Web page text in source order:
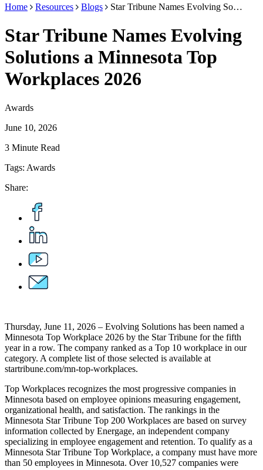
Home Resources Blogs Star Tribune Names Evolving So…
Star Tribune Names Evolving
Solutions a Minnesota Top
Workplaces 2026
Awards
June 10, 2026
3 Minute Read
Tags: Awards
Share:
Thursday, June 11, 2026 – Evolving Solutions has been named a
Minnesota Top Workplace 2026 by the Star Tribune for the fifth
year in a row. The company ranked as a Top 10 workplace in our
category. A complete list of those selected is available at
startribune.com/mn-top-workplaces.
Top Workplaces recognizes the most progressive companies in
Minnesota based on employee opinions measuring engagement,
organizational health, and satisfaction. The rankings in the
Minnesota Star Tribune Top 200 Workplaces are based on survey
information collected by Energage, an independent company
specializing in employee engagement and retention. To qualify as a
Minnesota Star Tribune Top Workplace, a company must have more
than 50 employees in Minnesota. Over 10,527 companies were